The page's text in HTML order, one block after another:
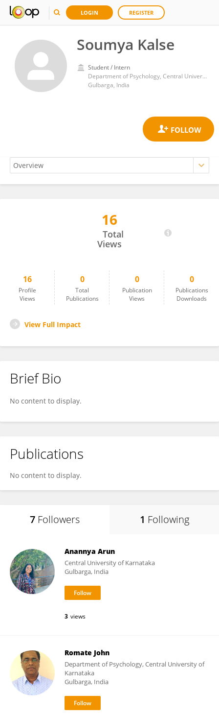
LOGIN REGISTER
Soumya Kalse
Student / Intern
Department of Psychology, Central University of Karnataka
Gulbarga, India
16
Total
Views
16
Profile
Views
0
Total
Publications
0
Publication
Views
0
Publications
Downloads
View Full Impact
Brief Bio
No content to display.
Publications
No content to display.
7 Followers 1 Following
Anannya Arun
Central University of Karnataka
Gulbarga, India
3 views
Romate John
Department of Psychology, Central University of
Karnataka
Gulbarga, India